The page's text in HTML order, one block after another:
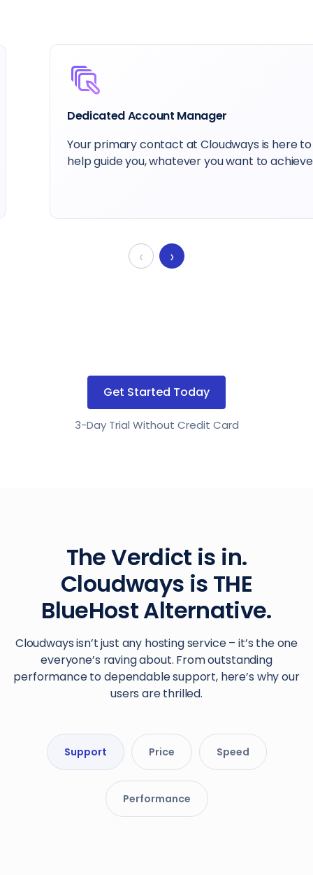
Dedicated Account Manager
Your primary contact at Cloudways is here to
help guide you, whatever you want to achieve.
‹ ›
Get Started Today
3-Day Trial Without Credit Card
The Verdict is in.
Cloudways is THE
BlueHost Alternative.
Cloudways isn’t just any hosting service – it’s the one
everyone’s raving about. From outstanding
performance to dependable support, here’s why our
users are thrilled.
Support Price Speed
Performance